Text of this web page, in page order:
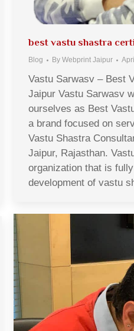
best vastu shastra
Blog By Webprint Jaipur
Vastu Sarwasv – Best
Jaipur Vastu Sarwasv
ourselves as Best
a brand focused on
Vastu Shastra
Jaipur, Rajasthan.
organization that is
development of vastu